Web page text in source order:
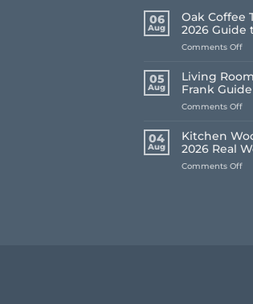
06
Aug
Oak Coffee
2026 Guide
Comments Offon
UK:
The
to
05
Aug
Living
Frank
Comments Offon
04
Aug
Kitchen
2026 Real
Comments Offon